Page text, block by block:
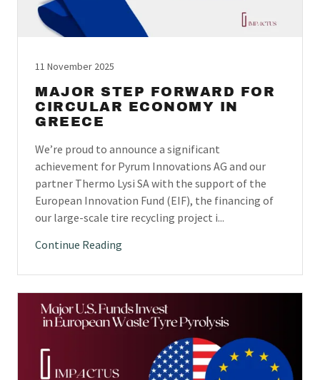
11 November 2025
MAJOR STEP FORWARD FOR
CIRCULAR ECONOMY IN
GREECE
We’re proud to announce a significant
achievement for Pyrum Innovations AG and our
partner Thermo Lysi SA with the support of the
European Innovation Fund (EIF), the financing of
our large-scale tire recycling project i...
Continue Reading